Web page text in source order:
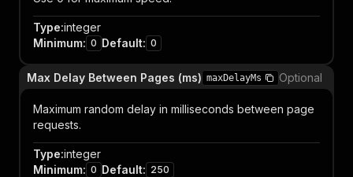
Type:integer
Minimum: 0 Default: 0
Max Delay Between Pages (ms) maxDelayMs Optional
Maximum random delay in milliseconds between page
requests.
Type:integer
Minimum: 0 Default: 250